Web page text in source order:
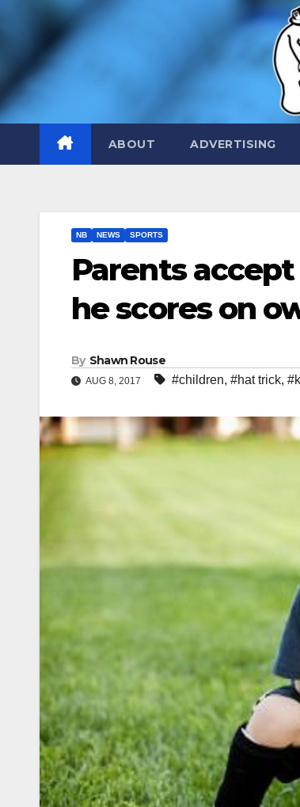
ABOUT ADVERTISING
NB NEWS SPORTS
Parents
he scores on
By Shawn Rouse
AUG 8, 2017 #children, #hat trick,